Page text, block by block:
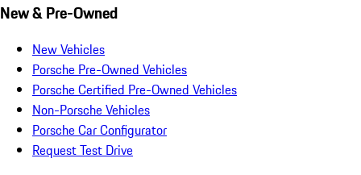
New & Pre-Owned
New Vehicles
Porsche Pre-Owned Vehicles
Porsche Certified Pre-Owned Vehicles
Non-Porsche Vehicles
Porsche Car Configurator
Request Test Drive